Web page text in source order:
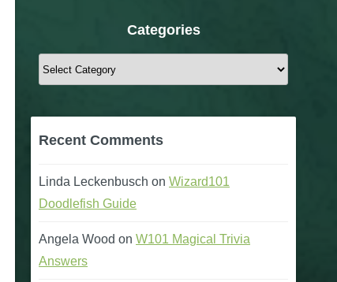
Categories
Categories
Recent Comments
Linda Leckenbusch on Wizard101
Doodlefish Guide
Angela Wood on W101 Magical Trivia
Answers